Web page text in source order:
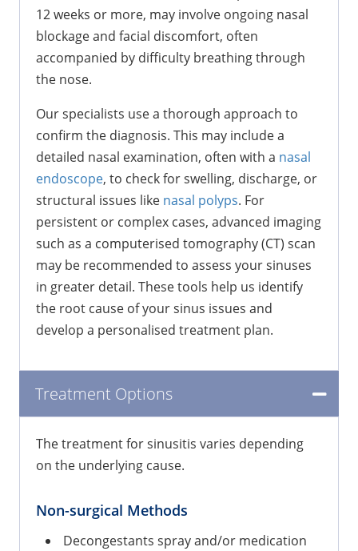
12 weeks or more, may involve ongoing nasal
blockage and facial discomfort, often
accompanied by difficulty breathing through
the nose.
Our specialists use a thorough approach to
confirm the diagnosis. This may include a
detailed nasal examination, often with a nasal
endoscope, to check for swelling, discharge, or
structural issues like nasal polyps. For
persistent or complex cases, advanced imaging
such as a computerised tomography (CT) scan
may be recommended to assess your sinuses
in greater detail. These tools help us identify
the root cause of your sinus issues and
develop a personalised treatment plan.
Treatment Options
The treatment for sinusitis varies depending
on the underlying cause.
Non-surgical Methods
Decongestants spray and/or medication